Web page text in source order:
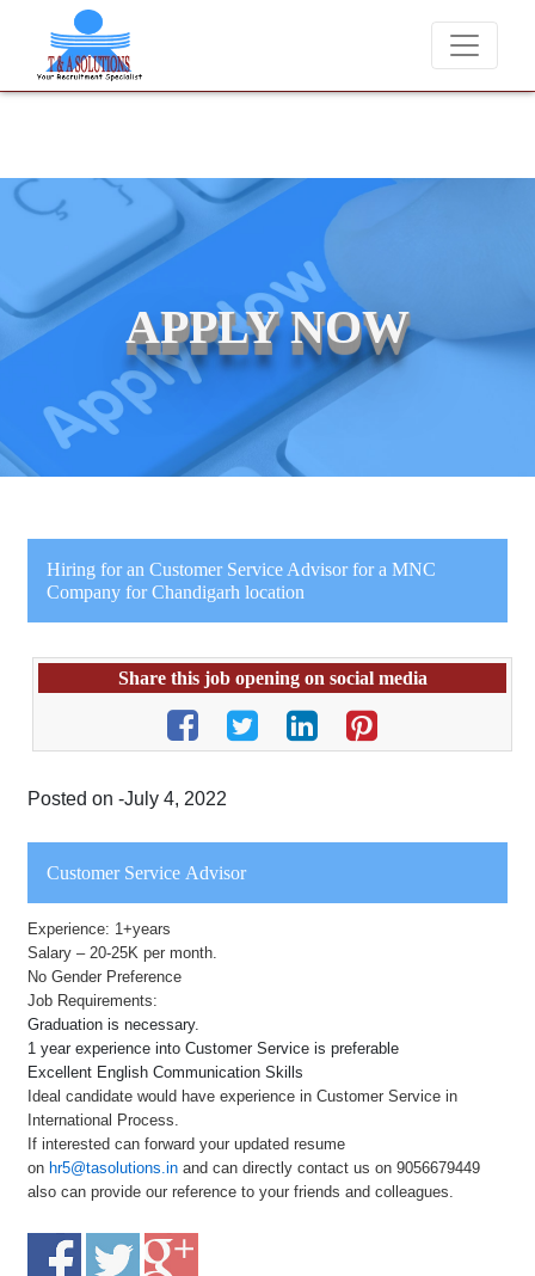
We never charge candidates for job placements at T & A
APPLY NOW
Hiring for an Customer Service Advisor for a MNC
Company for Chandigarh location
Share this job opening on social media
Posted on -July 4, 2022
Customer Service Advisor
Experience: 1+years
Salary – 20-25K per month.
No Gender Preference
Job Requirements:
Graduation is necessary.
1 year experience into Customer Service is preferable
Excellent English Communication Skills
Ideal candidate would have experience in Customer Service in
International Process.
If interested can forward your updated resume
on hr5@tasolutions.in and can directly contact us on 9056679449
also can provide our reference to your friends and colleagues.